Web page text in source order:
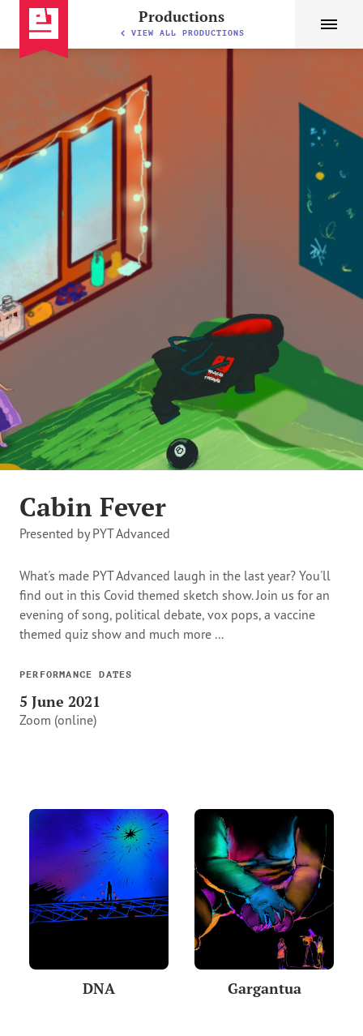
Productions
VIEW ALL PRODUCTIONS
Cabin Fever
Presented by PYT Advanced
What's made PYT Advanced laugh in the last year? You'll
find out in this Covid themed sketch show. Join us for an
evening of song, political debate, vox pops, a vaccine
themed quiz show and much more ...
PERFORMANCE DATES
5 June 2021
Zoom (online)
DNA Gargantua